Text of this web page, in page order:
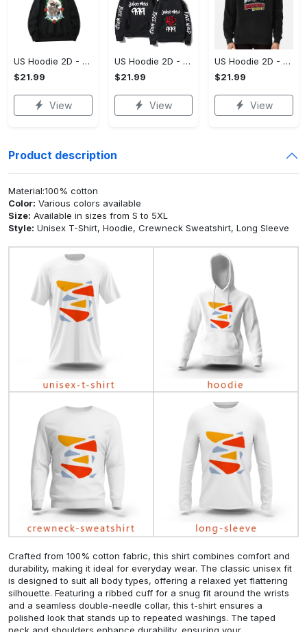
US Hoodie 2D - For Those Who Demand More, Upgrade to Perfection!
$21.99
View
US Hoodie 2D - For Those Who Demand More, Own Your Signature Look!
$21.99
View
US Hoodie 2D - Keeps You Looking Sharp, Own It Before It's Gone!
$21.99
View
Product description
Material:100% cotton
Color: Various colors available
Size: Available in sizes from S to 5XL
Style: Unisex T-Shirt, Hoodie, Crewneck Sweatshirt, Long Sleeve
Crafted from 100% cotton fabric, this shirt combines comfort and
durability, making it ideal for everyday wear. The classic unisex fit
is designed to suit all body types, offering a relaxed yet flattering
silhouette. Featuring a ribbed cuff for a snug fit around the wrists
and a seamless double-needle collar, this t-shirt ensures a
polished look that stands up to repeated washings. The taped
neck and shoulders enhance durability, ensuring your